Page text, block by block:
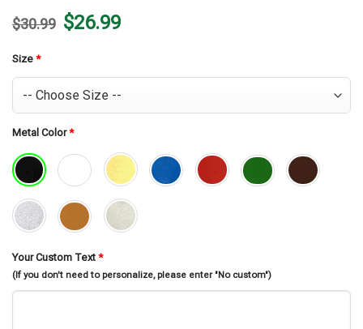
$30.99 Original
price
$26.99Current
price
Size *
Metal Color*
Your Custom Text *
(If you don't need to personalize, please enter "No custom")